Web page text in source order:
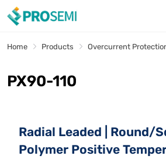
Home Products Overcurrent
PX90-110
Radial Leaded | Round/
Polymer Positive